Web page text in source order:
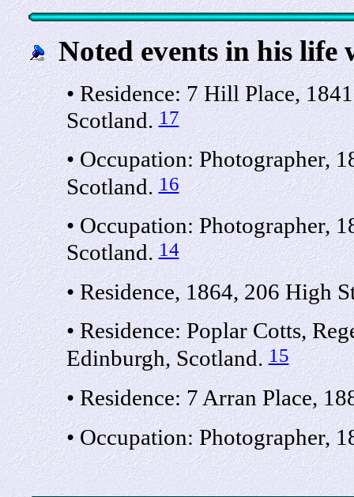
Noted events in his life
• Residence: 7 Hill Place,
Scotland.17
• Occupation: Photographer,
Scotland.16
• Occupation: Photographer,
Scotland.14
• Residence, 1864, 206 High
• Residence: Poplar Cotts,
Edinburgh, Scotland.15
• Residence: 7 Arran Place,
• Occupation: Photographer,